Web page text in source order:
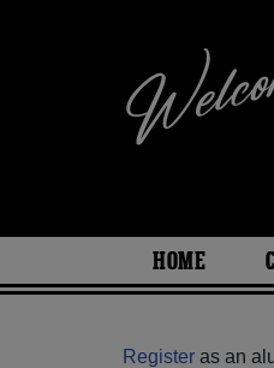
HOME
Register as an